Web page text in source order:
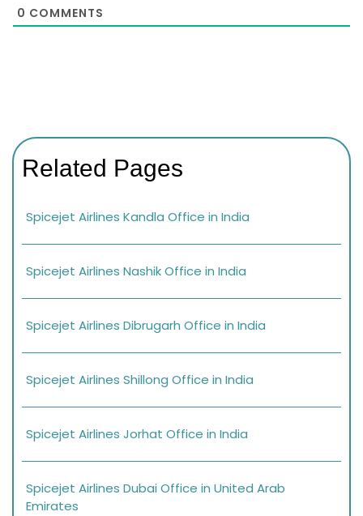
0 COMMENTS
Related Pages
Spicejet Airlines Kandla Office in India
Spicejet Airlines Nashik Office in India
Spicejet Airlines Dibrugarh Office in India
Spicejet Airlines Shillong Office in India
Spicejet Airlines Jorhat Office in India
Spicejet Airlines Dubai Office in United Arab
Emirates